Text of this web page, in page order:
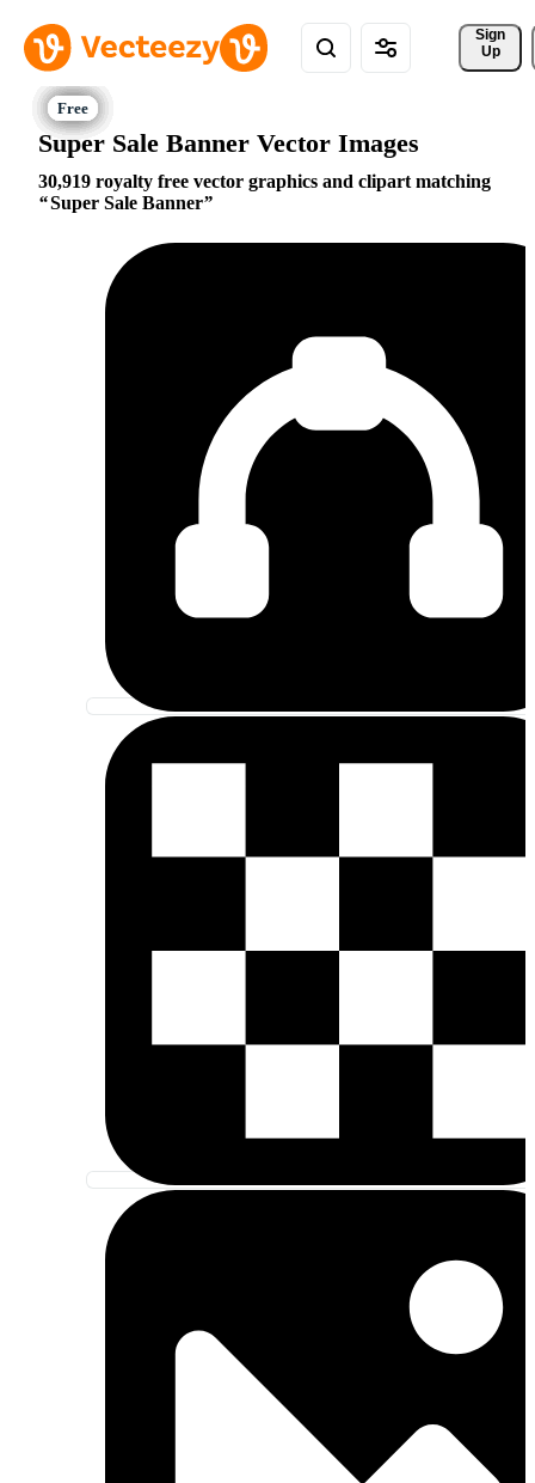
Sign
Up
Super Sale Banner Vector Images
30,919 royalty free vector graphics and clipart matching
Super Sale Banner